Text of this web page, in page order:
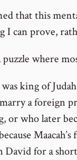
that this
I can prove,
puzzle where
king of
a foreign
or who later
for a